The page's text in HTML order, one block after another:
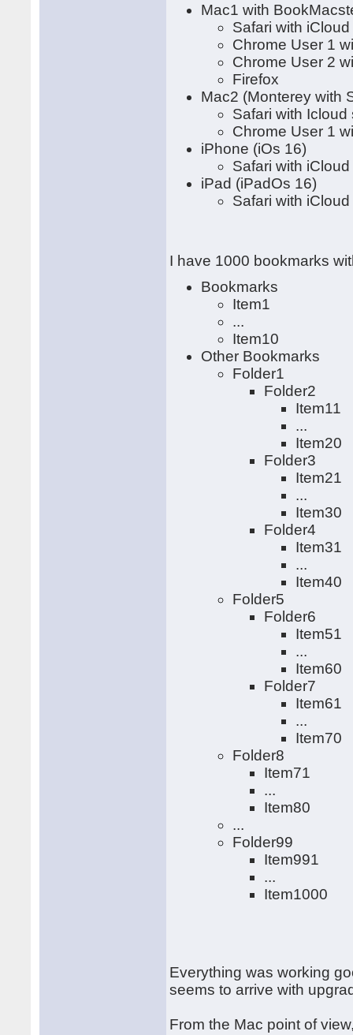
Mac1 with
Safari with
Chrome User 1
Chrome User 2
Firefox
Mac2 (Monterey with
Safari with Icloud
Chrome User 1
iPhone (iOs 16)
Safari with
iPad (iPadOs 16)
Safari with
I have 1000 bookmarks
Bookmarks
Item1
...
Item10
Other Bookmarks
Folder1
Folder2
Item11
...
Item20
Folder3
Item21
...
Item30
Folder4
Item31
...
Item40
Folder5
Folder6
Item51
...
Item60
Folder7
Item61
...
Item70
Folder8
Item71
...
Item80
...
Folder99
Item991
...
Item1000
Everything was working
seems to arrive with
From the Mac point of